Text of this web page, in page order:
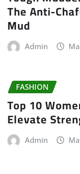
The Anti-
Mud
Admin
FASHION
Top 10
Elevate
Admin